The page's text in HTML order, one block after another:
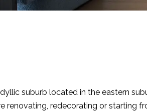
suburb located in the eastern
renovating, redecorating or starting